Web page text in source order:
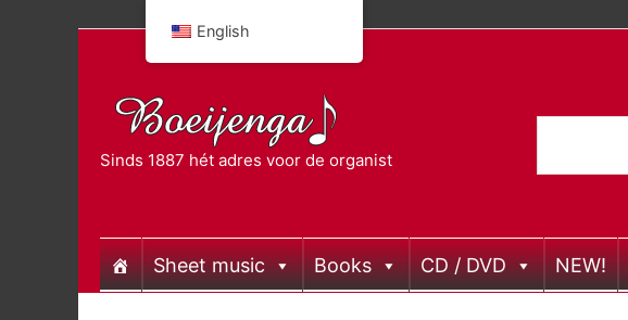
Sinds 1887 hét adres voor de organist
Sheet music Books CD / DVD NEW!
English